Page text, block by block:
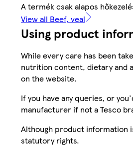
A termék csak alapos
View all Beef, veal
Using product
While every care has been
nutrition content, dietary and
on the website.
If you have any queries, or
manufacturer if not a Tesco
Although product information
statutory rights.